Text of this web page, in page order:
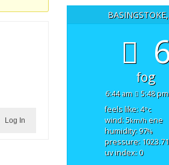
Log In
fog
6:44 am 5:48
feels like: 4°c
wind: 5km/hene
humidity: 97%
pressure: 1023.71
uv index: 0